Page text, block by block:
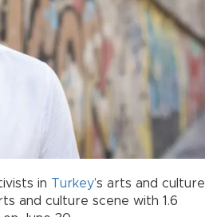
in Turkey’s arts and culture
and culture scene with 1.6